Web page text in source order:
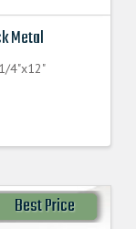
Metal
4"x12"
Best Price